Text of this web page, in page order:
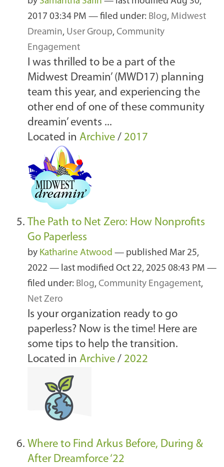
2017 03:34 PM — filed under: Blog, Midwest
Dreamin, User Group, Community
Engagement
I was thrilled to be a part of the
Midwest Dreamin’ (MWD17) planning
team this year, and experiencing the
other end of one of these community
dreamin’ events ...
Located in Archive / 2017
The Path to Net Zero: How Nonprofits
Go Paperless
by Katharine Atwood — published Mar 25,
2022 — last modified Oct 22, 2025 08:43 PM —
filed under: Blog, Community Engagement,
Net Zero
Is your organization ready to go
paperless? Now is the time! Here are
some tips to help the transition.
Located in Archive / 2022
Where to Find Arkus Before, During &
After Dreamforce ‘22